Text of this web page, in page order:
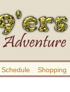
Schedule Shopping